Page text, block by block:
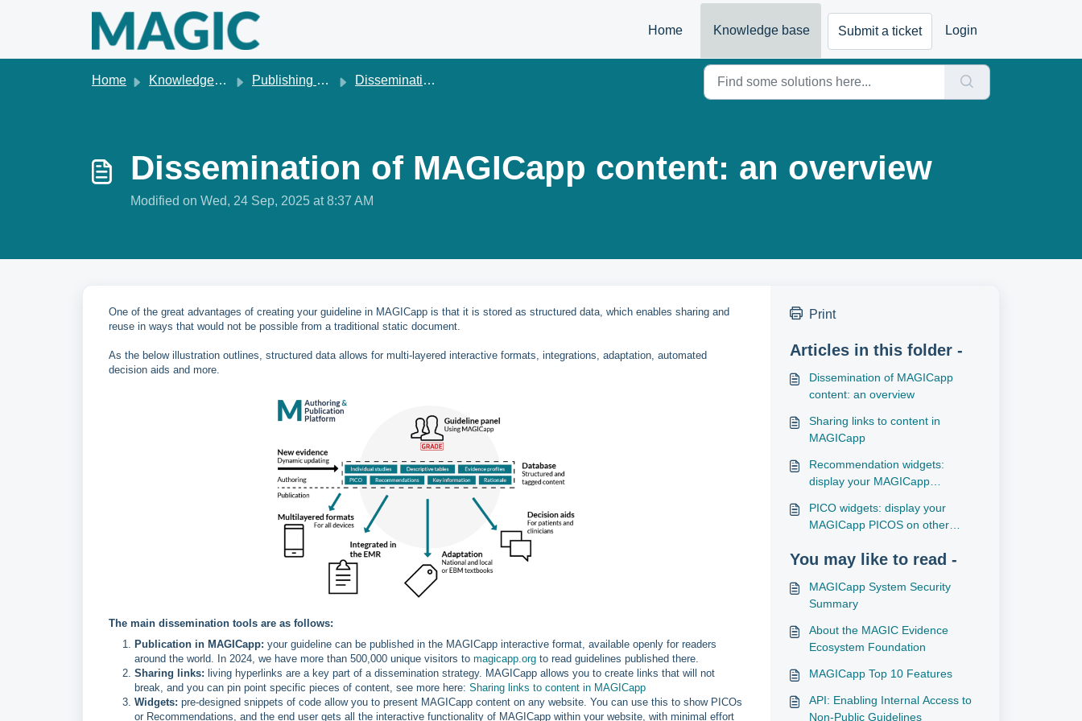
Home
Knowledge base Submit a ticket Login
Home Knowledge base Publishing & dissemination Dissemination
Dissemination of MAGICapp content: an overview
Modified on Wed, 24 Sep, 2025 at 8:37 AM
One of the great advantages of creating your guideline in MAGICapp is that it is stored as structured data, which enables sharing and
reuse in ways that would not be possible from a traditional static document.
As the below illustration outlines, structured data allows for multi-layered interactive formats, integrations, adaptation, automated
decision aids and more.
The main dissemination tools are as follows:
Publication in MAGICapp: your guideline can be published in the MAGICapp interactive format, available openly for readers
around the world. In 2024, we have more than 500,000 unique visitors to magicapp.org to read guidelines published there.
Sharing links: living hyperlinks are a key part of a dissemination strategy. MAGICapp allows you to create links that will not
break, and you can pin point specific pieces of content, see more here: Sharing links to content in MAGICapp
Widgets: pre-designed snippets of code allow you to present MAGICapp content on any website. You can use this to show PICOs
or Recommendations, and the end user gets all the interactive functionality of MAGICapp within your website, with minimal effort
Print
Articles in this folder -
Dissemination of MAGICapp
content: an overview
Sharing links to content in
MAGICapp
Recommendation widgets:
display your MAGICapp
websites
PICO widgets: display your
MAGICapp PICOS on other
You may like to read -
MAGICapp System Security
Summary
About the MAGIC Evidence
Ecosystem Foundation
MAGICapp Top 10 Features
API: Enabling Internal Access to
Non-Public Guidelines